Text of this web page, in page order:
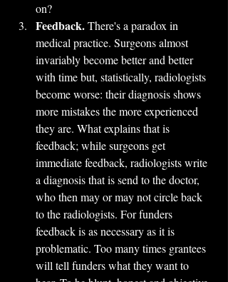
on?
Feedback. There's a paradox in
medical practice. Surgeons almost
invariably become better and better
with time but, statistically, radiologists
become worse: their diagnosis shows
more mistakes the more experienced
they are. What explains that is
feedback; while surgeons get
immediate feedback, radiologists write
a diagnosis that is send to the doctor,
who then may or may not circle back
to the radiologists. For funders
feedback is as necessary as it is
problematic. Too many times grantees
will tell funders what they want to